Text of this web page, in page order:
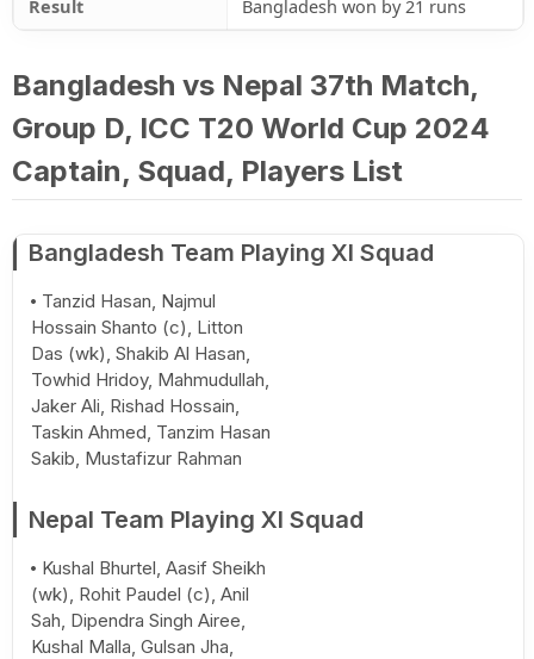
Result Bangladesh won by 21 runs
Bangladesh vs Nepal 37th Match,
Group D, ICC T20 World Cup 2024
Captain, Squad, Players List
Bangladesh Team Playing XI Squad
Tanzid Hasan, Najmul
Hossain Shanto (c), Litton
Das (wk), Shakib Al Hasan,
Towhid Hridoy, Mahmudullah,
Jaker Ali, Rishad Hossain,
Taskin Ahmed, Tanzim Hasan
Sakib, Mustafizur Rahman
Nepal Team Playing XI Squad
Kushal Bhurtel, Aasif Sheikh
(wk), Rohit Paudel (c), Anil
Sah, Dipendra Singh Airee,
Kushal Malla, Gulsan Jha,